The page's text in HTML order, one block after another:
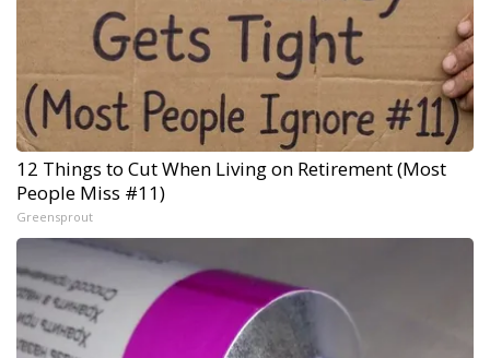
12 Things to Cut When Living on Retirement (Most
People Miss #11)
Greensprout